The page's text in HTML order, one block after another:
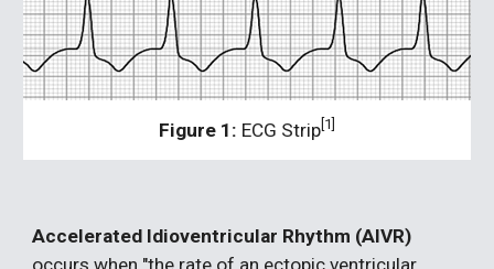
Figure 1: ECG Strip [1]
occurs when "the rate of an ectopic ventricular